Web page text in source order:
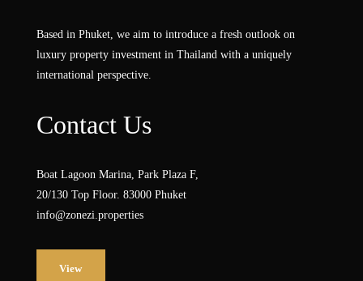
Based in Phuket, we aim to introduce a fresh outlook on
luxury property investment in Thailand with a uniquely
international perspective.
Contact Us
Boat Lagoon Marina, Park Plaza F,
20/130 Top Floor. 83000 Phuket
info@zonezi.properties
View